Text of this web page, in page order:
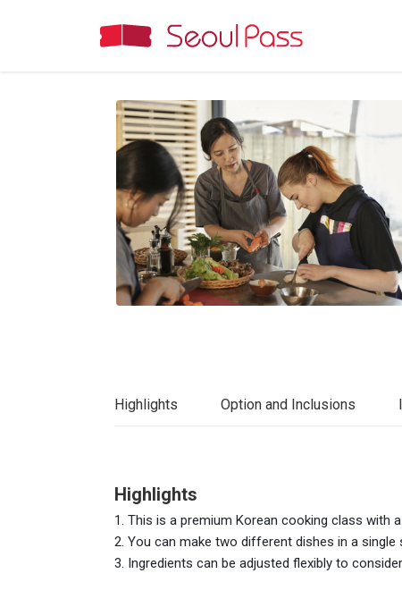
Highlights Option and Inclusions
Highlights
1. This is a premium Korean cooking class with
2. You can make two different dishes in a single
3. Ingredients can be adjusted flexibly to